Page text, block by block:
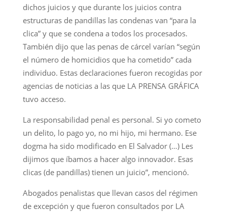
dichos juicios y que durante los juicios contra
estructuras de pandillas las condenas van “para la
clica” y que se condena a todos los procesados.
También dijo que las penas de cárcel varían “según
el número de homicidios que ha cometido” cada
individuo. Estas declaraciones fueron recogidas por
agencias de noticias a las que LA PRENSA GRÁFICA
tuvo acceso.
La responsabilidad penal es personal. Si yo cometo
un delito, lo pago yo, no mi hijo, mi hermano. Ese
dogma ha sido modificado en El Salvador (…) Les
dijimos que íbamos a hacer algo innovador. Esas
clicas (de pandillas) tienen un juicio”, mencionó.
Abogados penalistas que llevan casos del régimen
de excepción y que fueron consultados por LA